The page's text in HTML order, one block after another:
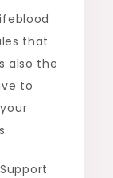
that
also the
to